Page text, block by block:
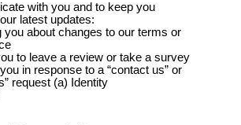
with you and to keep you
latest updates:
you about changes to our terms or
to leave a review or take a survey
in response to a “contact us” or
request (a) Identity